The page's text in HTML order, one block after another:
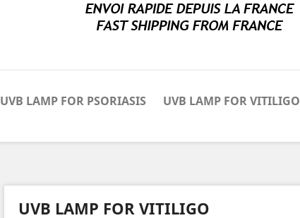
UVB LAMP FOR PSORIASIS UVB LAMP FOR VITILIGO
UVB LAMP FOR VITILIGO